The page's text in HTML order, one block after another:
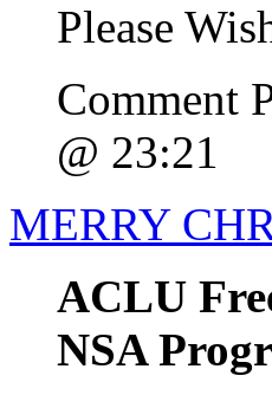
Please
Comment
@ 23:21
MERRY
ACLU
NSA